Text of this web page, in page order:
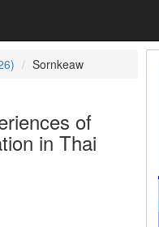
Sornkeaw
of
in Thai